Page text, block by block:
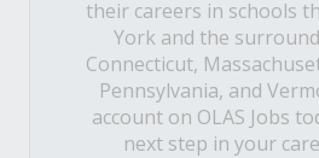
their careers in schools
York and the
Connecticut,
Pennsylvania, and
account on OLAS Jobs
next step in your